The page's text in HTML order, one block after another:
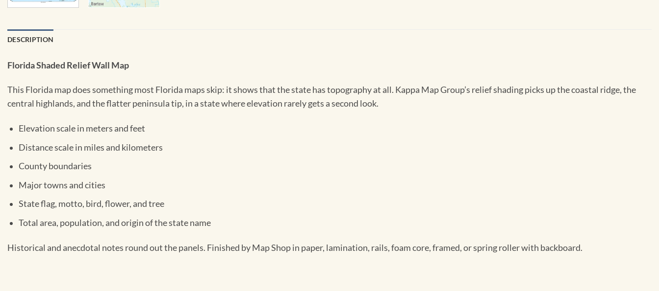
DESCRIPTION
Florida Shaded Relief Wall Map
This Florida map does something most Florida maps skip: it shows that the state has topography at all. Kappa Map Group’s relief shading picks up the coastal ridge, the
central highlands, and the flatter peninsula tip, in a state where elevation rarely gets a second look.
Elevation scale in meters and feet
Distance scale in miles and kilometers
County boundaries
Major towns and cities
State flag, motto, bird, flower, and tree
Total area, population, and origin of the state name
Historical and anecdotal notes round out the panels. Finished by Map Shop in paper, lamination, rails, foam core, framed, or spring roller with backboard.